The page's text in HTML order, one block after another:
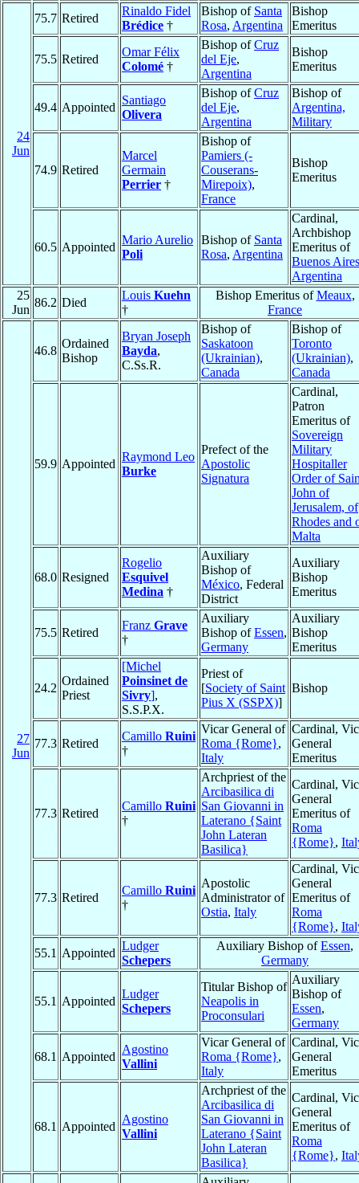
24
Jun
75.7 Retired
Rinaldo Fidel
Brédice †
Bishop of Santa
Rosa, Argentina
Bishop
Emeritus
75.5 Retired
Omar Félix
Colomé †
Bishop ofCruz
del Eje,
Argentina
Bishop
Emeritus
49.4 Appointed
Santiago
Olivera
Bishop ofCruz
del Eje,
Argentina
Bishop of
Argentina,
Military
74.9 Retired
Marcel
Germain
Perrier †
Bishop of
Pamiers (-
Couserans-
Mirepoix),
France
Bishop
Emeritus
60.5 Appointed
Mario Aurelio
Poli
Bishop of Santa
Rosa, Argentina
Cardinal,
Archbishop
Emeritus of
Buenos Aires
Argentina
25
Jun
86.2 Died
Louis Kuehn
†
Bishop Emeritus ofMeaux,
France
27
Jun
46.8
Ordained
Bishop
Bryan Joseph
Bayda,
C.Ss.R.
Bishop of
Saskatoon
(Ukrainian),
Canada
Bishop of
Toronto
(Ukrainian),
Canada
59.9 Appointed
Raymond Leo
Burke
Prefect of the
Apostolic
Signatura
Cardinal,
Patron
Emeritus of
Sovereign
Military
Hospitaller
Order of
John of
Jerusalem, of
Rhodes and
Malta
68.0 Resigned
Rogelio
Esquivel
Medina †
Auxiliary
Bishop of
México, Federal
District
Auxiliary
Bishop
Emeritus
75.5 Retired
Franz Grave
†
Auxiliary
Bishop ofEssen,
Germany
Auxiliary
Bishop
Emeritus
24.2
Ordained
Priest
[Michel
Poinsinet de
Sivry],
S.S.P.X.
Priest of
[Society of Saint
Pius X (SSPX)]
Bishop
77.3 Retired
Camillo Ruini
†
Vicar General of
Roma {Rome},
Italy
Cardinal,
General
Emeritus
77.3 Retired
Camillo Ruini
†
Archpriest of the
Arcibasilica di
San Giovanni in
Laterano {Saint
John Lateran
Basilica}
Cardinal,
General
Emeritus of
Roma
{Rome},
77.3 Retired
Camillo Ruini
†
Apostolic
Administrator of
Ostia, Italy
Cardinal,
General
Emeritus of
Roma
{Rome},
55.1 Appointed
Ludger
Schepers
Auxiliary Bishop ofEssen,
Germany
55.1 Appointed
Ludger
Schepers
Titular Bishop of
Neapolis in
Proconsulari
Auxiliary
Bishop of
Essen,
Germany
68.1 Appointed
Agostino
Vallini
Vicar General of
Roma {Rome},
Italy
Cardinal,
General
Emeritus
68.1 Appointed
Agostino
Vallini
Archpriest of the
Arcibasilica di
San Giovanni in
Laterano {Saint
John Lateran
Basilica}
Cardinal,
General
Emeritus of
Roma
{Rome},